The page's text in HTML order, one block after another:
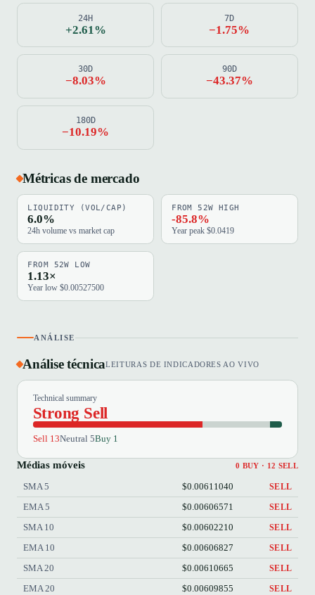
24H
+2.61%
7D
−1.75%
30D
−8.03%
90D
−43.37%
180D
−10.19%
Métricas de mercado
LIQUIDITY (VOL/CAP)
6.0%
24h volume vs market cap
FROM 52W HIGH
-85.8%
Year peak $0.0419
FROM 52W LOW
1.13×
Year low $0.00527500
ANÁLISE
Análise técnicaLEITURAS DE INDICADORES AO VIVO
Technical summary
Strong Sell
Sell 13Neutral 5Buy 1
Médias móveis 0 BUY · 12 SELL
SMA 5 $0.00611040 SELL
EMA 5 $0.00606571 SELL
SMA 10 $0.00602210 SELL
EMA 10 $0.00606827 SELL
SMA 20 $0.00610665 SELL
EMA 20 $0.00609855 SELL